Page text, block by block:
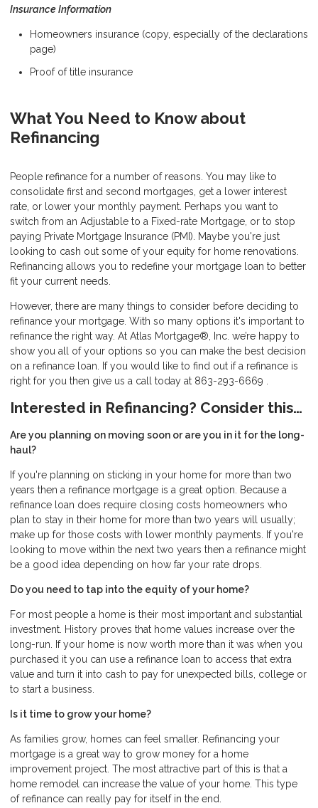
Insurance Information
Homeowners insurance (copy, especially of the declarations
page)
Proof of title insurance
What You Need to Know about
Refinancing
People refinance for a number of reasons. You may like to
consolidate first and second mortgages, get a lower interest
rate, or lower your monthly payment. Perhaps you want to
switch from an Adjustable to a Fixed-rate Mortgage, or to stop
paying Private Mortgage Insurance (PMI). Maybe you're just
looking to cash out some of your equity for home renovations.
Refinancing allows you to redefine your mortgage loan to better
fit your current needs.
However, there are many things to consider before deciding to
refinance your mortgage. With so many options it's important to
refinance the right way. At Atlas Mortgage®, Inc. we’re happy to
show you all of your options so you can make the best decision
on a refinance loan. If you would like to find out if a refinance is
right for you then give us a call today at 863-293-6669 .
Interested in Refinancing? Consider this…
Are you planning on moving soon or are you in it for the long-
haul?
If you're planning on sticking in your home for more than two
years then a refinance mortgage is a great option. Because a
refinance loan does require closing costs homeowners who
plan to stay in their home for more than two years will usually;
make up for those costs with lower monthly payments. If you're
looking to move within the next two years then a refinance might
be a good idea depending on how far your rate drops.
Do you need to tap into the equity of your home?
For most people a home is their most important and substantial
investment. History proves that home values increase over the
long-run. If your home is now worth more than it was when you
purchased it you can use a refinance loan to access that extra
value and turn it into cash to pay for unexpected bills, college or
to start a business.
Is it time to grow your home?
As families grow, homes can feel smaller. Refinancing your
mortgage is a great way to grow money for a home
improvement project. The most attractive part of this is that a
home remodel can increase the value of your home. This type
of refinance can really pay for itself in the end.